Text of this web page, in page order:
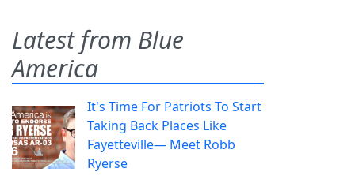
Latest from Blue
America
It's Time For Patriots To Start
Taking Back Places Like
Fayetteville— Meet Robb
Ryerse